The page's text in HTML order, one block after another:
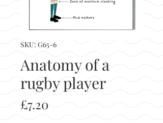
SKU: G65-6
Anatomy of a
rugby player
£7.20